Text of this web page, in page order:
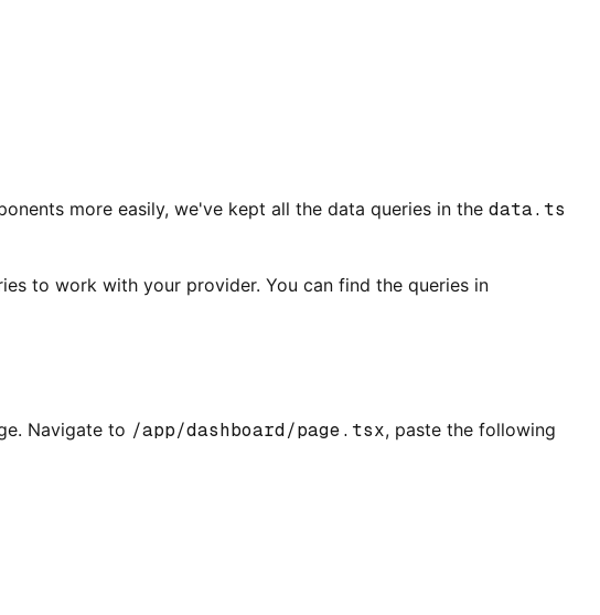
more easily, we've kept all the data queries in the data.ts
to work with your provider. You can find the queries in
Navigate to /app/dashboard/page.tsx, paste the following